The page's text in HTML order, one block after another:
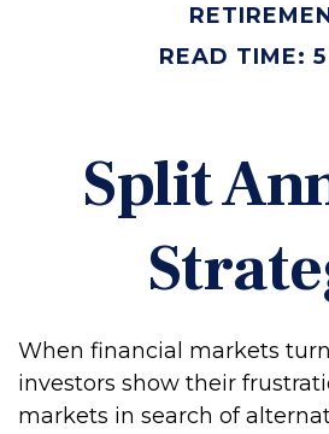
READ TIME:
Split
When financial markets
investors show their
markets in search of